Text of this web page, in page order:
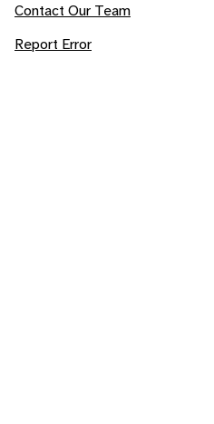
Contact Our Team
Report Error